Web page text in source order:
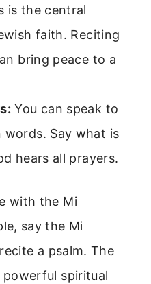
is the central
faith. Reciting
bring peace to a
You can speak to
words. Say what is
hears all prayers.
with the Mi
say the Mi
a psalm. The
spiritual